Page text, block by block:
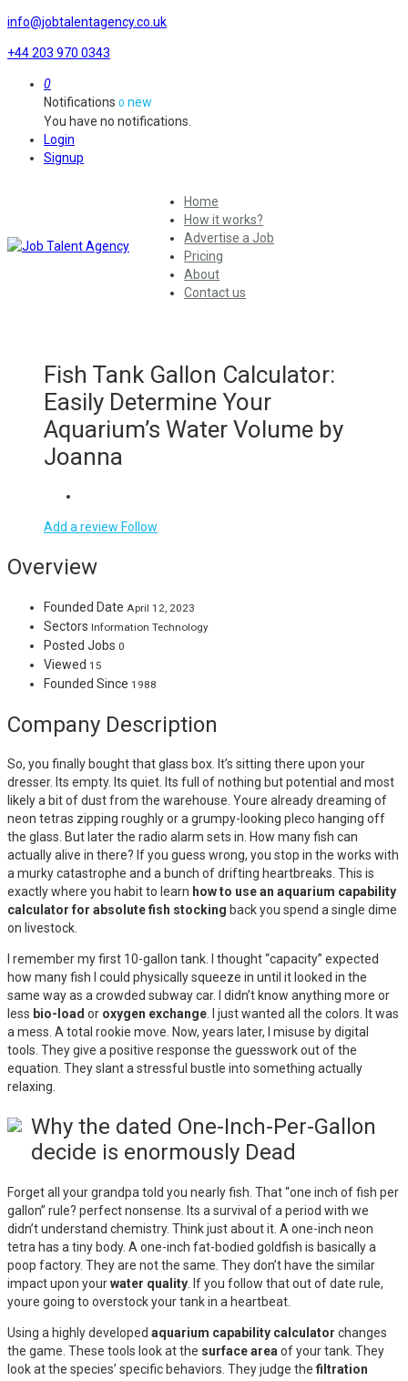
info@jobtalentagency.co.uk
+44 203 970 0343
0
Notifications 0 new
You have no notifications.
Login
Signup
Home
How it works?
Advertise a Job
Pricing
About
Contact us
Fish Tank Gallon Calculator:
Easily Determine Your
Aquarium’s Water Volume by
Joanna
Add a review Follow
Overview
Founded Date April 12, 2023
Sectors Information Technology
Posted Jobs 0
Viewed 15
Founded Since 1988
Company Description
So, you finally bought that glass box. It’s sitting there upon your
dresser. Its empty. Its quiet. Its full of nothing but potential and most
likely a bit of dust from the warehouse. Youre already dreaming of
neon tetras zipping roughly or a grumpy-looking pleco hanging off
the glass. But later the radio alarm sets in. How many fish can
actually alive in there? If you guess wrong, you stop in the works with
a murky catastrophe and a bunch of drifting heartbreaks. This is
exactly where you habit to learn how to use an aquarium capability
calculator for absolute fish stocking back you spend a single dime
on livestock.
I remember my first 10-gallon tank. I thought “capacity” expected
how many fish I could physically squeeze in until it looked in the
same way as a crowded subway car. I didn’t know anything more or
less bio-load or oxygen exchange. I just wanted all the colors. It was
a mess. A total rookie move. Now, years later, I misuse by digital
tools. They give a positive response the guesswork out of the
equation. They slant a stressful bustle into something actually
relaxing.
Why the dated One-Inch-Per-Gallon
decide is enormously Dead
Forget all your grandpa told you nearly fish. That “one inch of fish per
gallon” rule? perfect nonsense. Its a survival of a period with we
didn’t understand chemistry. Think just about it. A one-inch neon
tetra has a tiny body. A one-inch fat-bodied goldfish is basically a
poop factory. They are not the same. They don’t have the similar
impact upon yourwater quality. If you follow that out of date rule,
youre going to overstock your tank in a heartbeat.
Using a highly developed aquarium capability calculator changes
the game. These tools look at the surface areaof your tank. They
look at the species’ specific behaviors. They judge the filtration